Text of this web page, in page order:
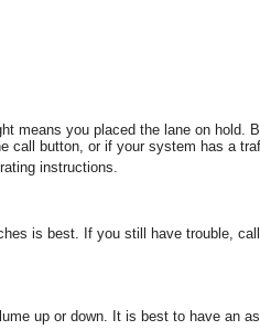
means you placed the lane on hold.
call button, or if your system has a
instructions.
is best. If you still have trouble,
up or down. It is best to have an